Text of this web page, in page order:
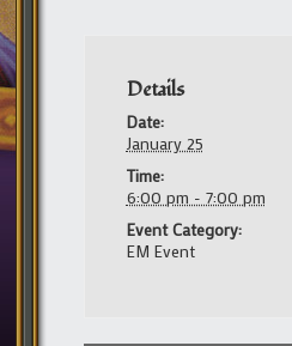
Details
Date:
January 25
Time:
6:00 pm - 7:00 pm
Event Category:
EM Event